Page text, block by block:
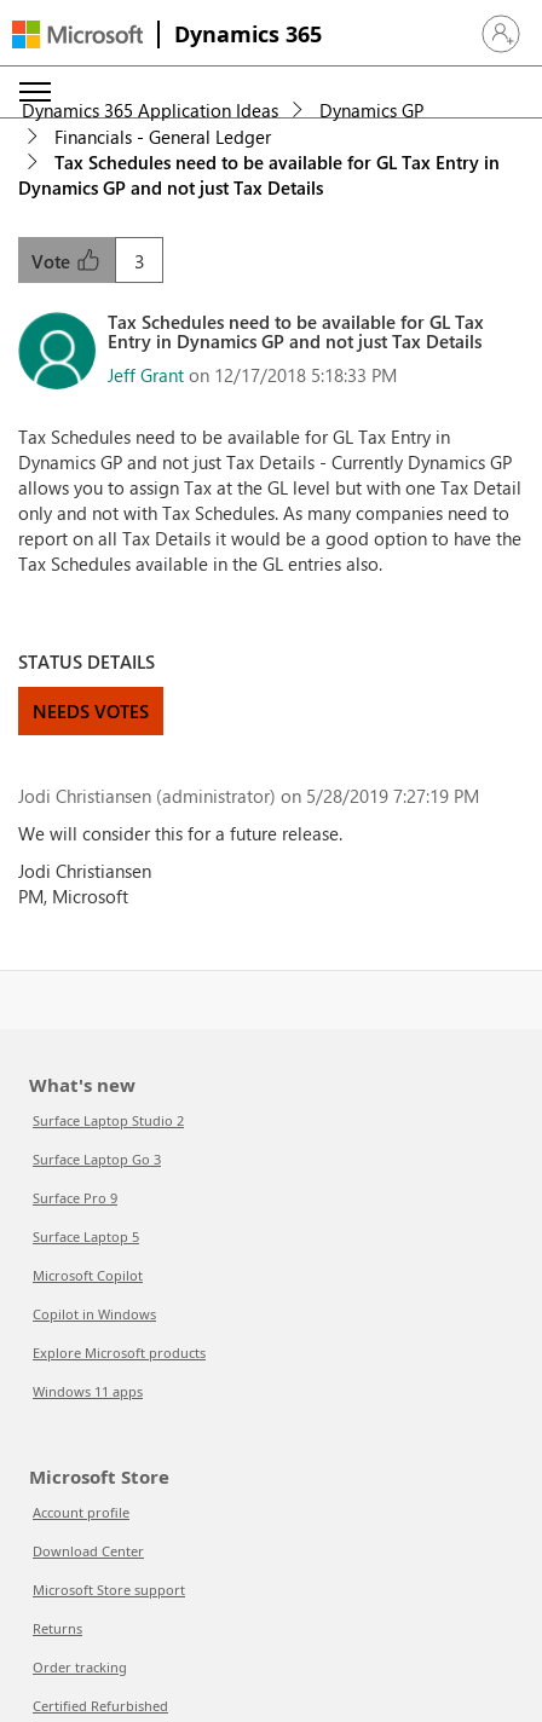
Dynamics 365 Sign in
Dynamics 365 Application Ideas
Dynamics GP
Financials - General Ledger
Tax Schedules need to be available for GL Tax Entry in
Dynamics GP and not just Tax Details
3
Vote
Tax Schedules need to be available for GL Tax
Entry in Dynamics GP and not just Tax Details
Jeff Grant on 12/17/2018 5:18:33 PM
Tax Schedules need to be available for GL Tax Entry in
Dynamics GP and not just Tax Details - Currently Dynamics GP
allows you to assign Tax at the GL level but with one Tax Detail
only and not with Tax Schedules. As many companies need to
report on all Tax Details it would be a good option to have the
Tax Schedules available in the GL entries also.
STATUS DETAILS
NEEDS VOTES
Jodi Christiansen (administrator) on 5/28/2019 7:27:19 PM
We will consider this for a future release.
Jodi Christiansen
PM, Microsoft
What's new
Surface Laptop Studio 2
Surface Laptop Go 3
Surface Pro 9
Surface Laptop 5
Microsoft Copilot
Copilot in Windows
Explore Microsoft products
Windows 11 apps
Microsoft Store
Account profile
Download Center
Microsoft Store support
Returns
Order tracking
Certified Refurbished